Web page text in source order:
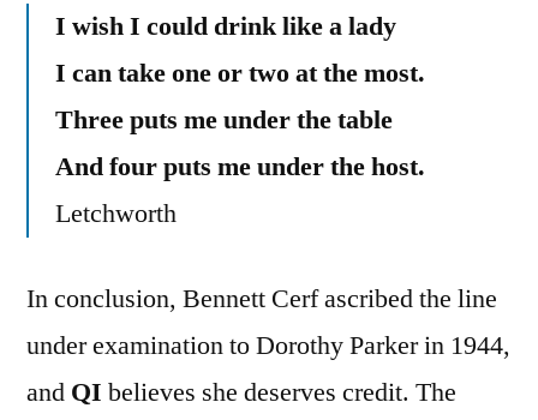
I wish I could drink like a lady
I can take one or two at the most.
Three puts me under the table
And four puts me under the host.
Letchworth
In conclusion, Bennett Cerf ascribed the line
under examination to Dorothy Parker in 1944,
and QI believes she deserves credit. The